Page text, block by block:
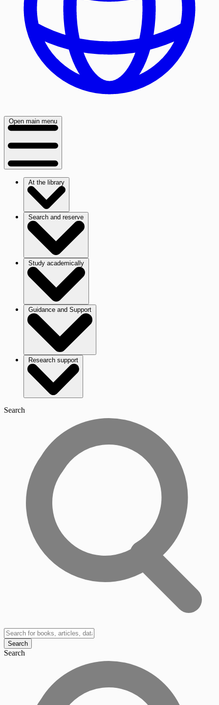
Open main menu
At the library
Search and reserve
Study academically
Guidance and Support
Research support
Search
Search
Search